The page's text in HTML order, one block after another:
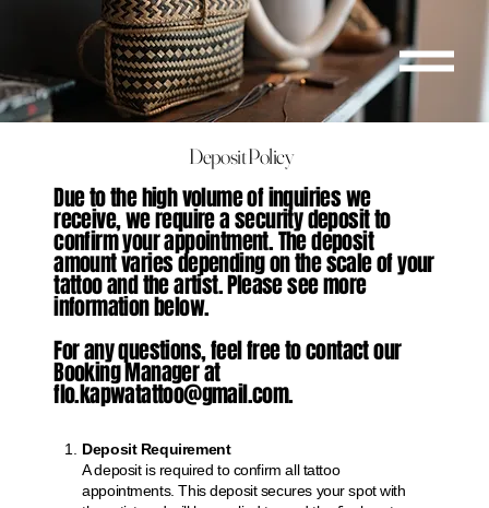
Deposit Policy
Due to the high volume of inquiries we
receive, we require a security deposit to
confirm your appointment. The deposit
amount varies depending on the scale of your
tattoo and the artist. Please see more
information below.
For any questions, feel free to contact our
Booking Manager at
flo.kapwatattoo@gmail.com.
Deposit Requirement
A deposit is required to confirm all tattoo
appointments. This deposit secures your spot with